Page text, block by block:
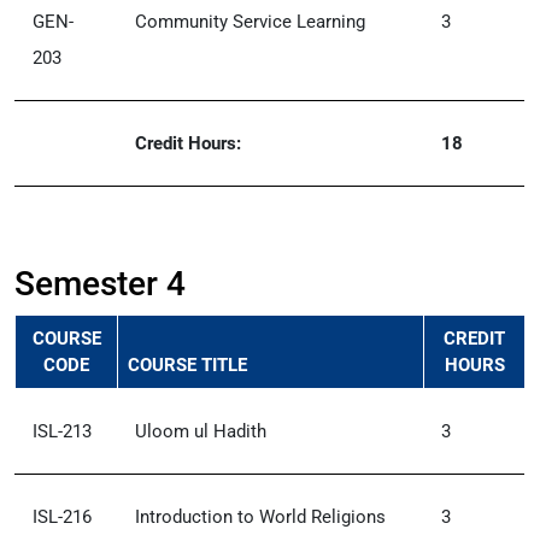
GEN-
203
Community Service Learning 3
Credit Hours: 18
Semester 4
COURSE
CODE
COURSE TITLE
CREDIT
HOURS
ISL-213 Uloom ul Hadith 3
ISL-216
Introduction to World Religions
3